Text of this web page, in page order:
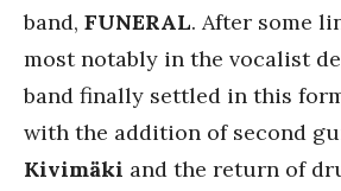
band, FUNERAL. After some
most notably in the vocalist
band finally settled in this
with the addition of second
Kivimäki and the return of